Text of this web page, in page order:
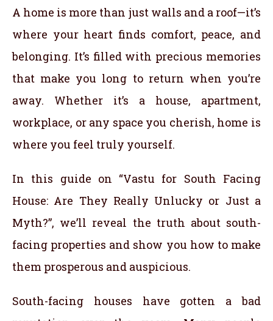
A home is more than just walls and a roof—it’s
where your heart finds comfort, peace, and
belonging. It’s filled with precious memories
that make you long to return when you’re
away. Whether it’s a house, apartment,
workplace, or any space you cherish, home is
where you feel truly yourself.
In this guide on “Vastu for South Facing
House: Are They Really Unlucky or Just a
Myth?”, we’ll reveal the truth about south-
facing properties and show you how to make
them prosperous and auspicious.
South-facing houses have gotten a bad